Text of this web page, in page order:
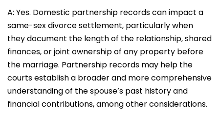
A: Yes. Domestic partnership records can impact a
same-sex divorce settlement, particularly when
they document the length of the relationship, shared
finances, or joint ownership of any property before
the marriage. Partnership records may help the
courts establish a broader and more comprehensive
understanding of the spouse’s past history and
financial contributions, among other considerations.